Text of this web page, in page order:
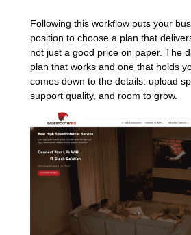
Following this workflow puts your
position to choose a plan that
not just a good price on paper. The
plan that works and one that holds
comes down to the details: upload
support quality, and room to grow.